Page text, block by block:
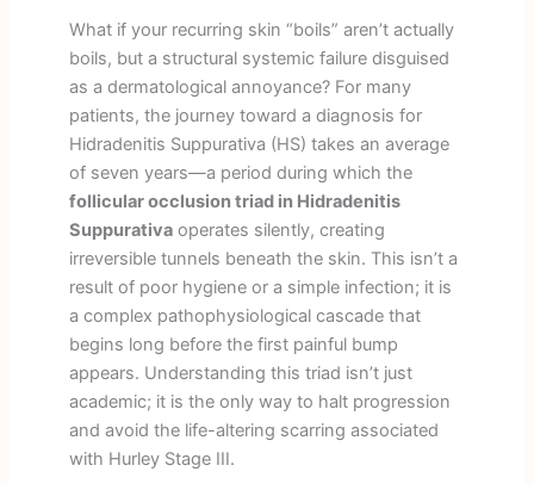
What if your recurring skin “boils” aren’t actually
boils, but a structural systemic failure disguised
as a dermatological annoyance? For many
patients, the journey toward a diagnosis for
Hidradenitis Suppurativa (HS) takes an average
of seven years—a period during which the
follicular occlusion triad in Hidradenitis
Suppurativaoperates silently, creating
irreversible tunnels beneath the skin. This isn’t a
result of poor hygiene or a simple infection; it is
a complex pathophysiological cascade that
begins long before the first painful bump
appears. Understanding this triad isn’t just
academic; it is the only way to halt progression
and avoid the life-altering scarring associated
with Hurley Stage III.